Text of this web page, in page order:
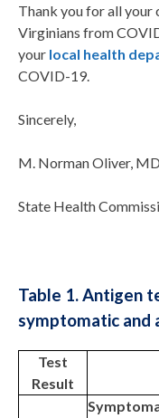
Thank you for all
Virginians from
your local health
COVID-19.
Sincerely,
M. Norman Oliver,
State Health
Table 1. Antigen
symptomatic and
Test
Result